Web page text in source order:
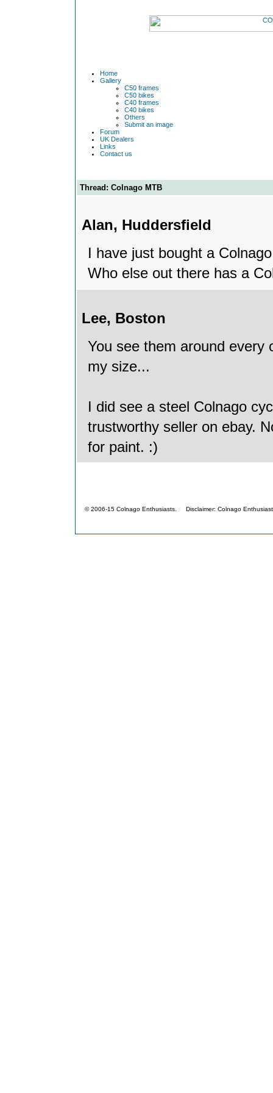
Home
Gallery
C50 frames
C50 bikes
C40 frames
C40 bikes
Others
Submit an image
Forum
UK Dealers
Links
Contact us
Thread: Colnago MTB
Alan, Huddersfield
I have just bought a
Who else out there has a
Lee, Boston
You see them around every
my size...
I did see a steel Colnago
trustworthy seller on ebay.
for paint. :)
© 2006-15 Colnago Enthusiasts. Disclaimer: Colnago